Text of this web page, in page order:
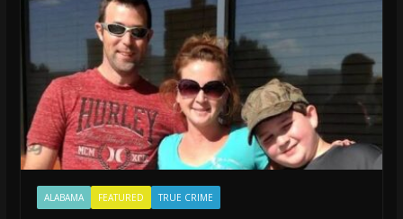
ALABAMA FEATURED TRUE CRIME